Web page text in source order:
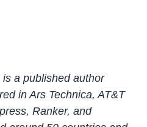
a published author
in Ars Technica, AT&T
Ranker, and